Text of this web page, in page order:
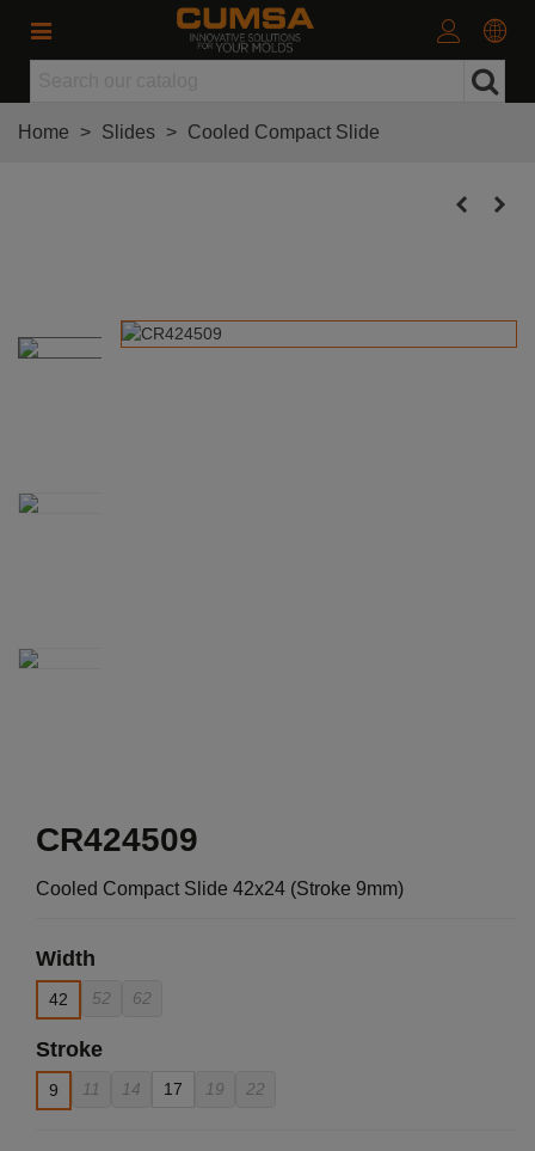
Home > Slides > Cooled Compact Slide
CR424509
Cooled Compact Slide 42x24 (Stroke 9mm)
Width
42 52 62
Stroke
9 11 14 17 19 22